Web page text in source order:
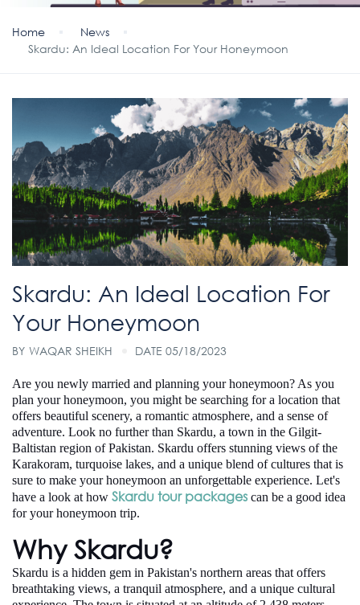
Home
News
Skardu: An Ideal Location For Your Honeymoon
Skardu: An Ideal Location For
Your Honeymoon
BY WAQAR SHEIKH DATE 05/18/2023
Are you newly married and planning your honeymoon? As you
plan your honeymoon, you might be searching for a location that
offers beautiful scenery, a romantic atmosphere, and a sense of
adventure. Look no further than Skardu, a town in the Gilgit-
Baltistan region of Pakistan. Skardu offers stunning views of the
Karakoram, turquoise lakes, and a unique blend of cultures that is
sure to make your honeymoon an unforgettable experience. Let's
have a look at how Skardu tour packages can be a good idea
for your honeymoon trip.
Why Skardu?
Skardu is a hidden gem in Pakistan's northern areas that offers
breathtaking views, a tranquil atmosphere, and a unique cultural